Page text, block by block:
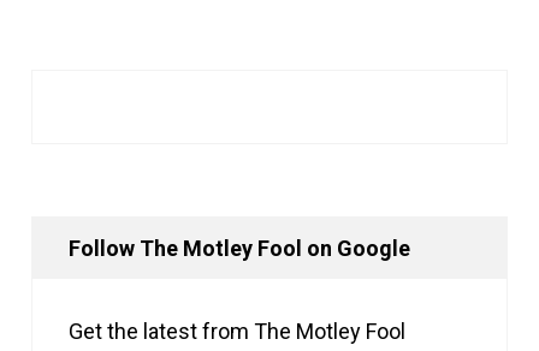
Follow The Motley Fool on Google
Get the latest from The Motley Fool